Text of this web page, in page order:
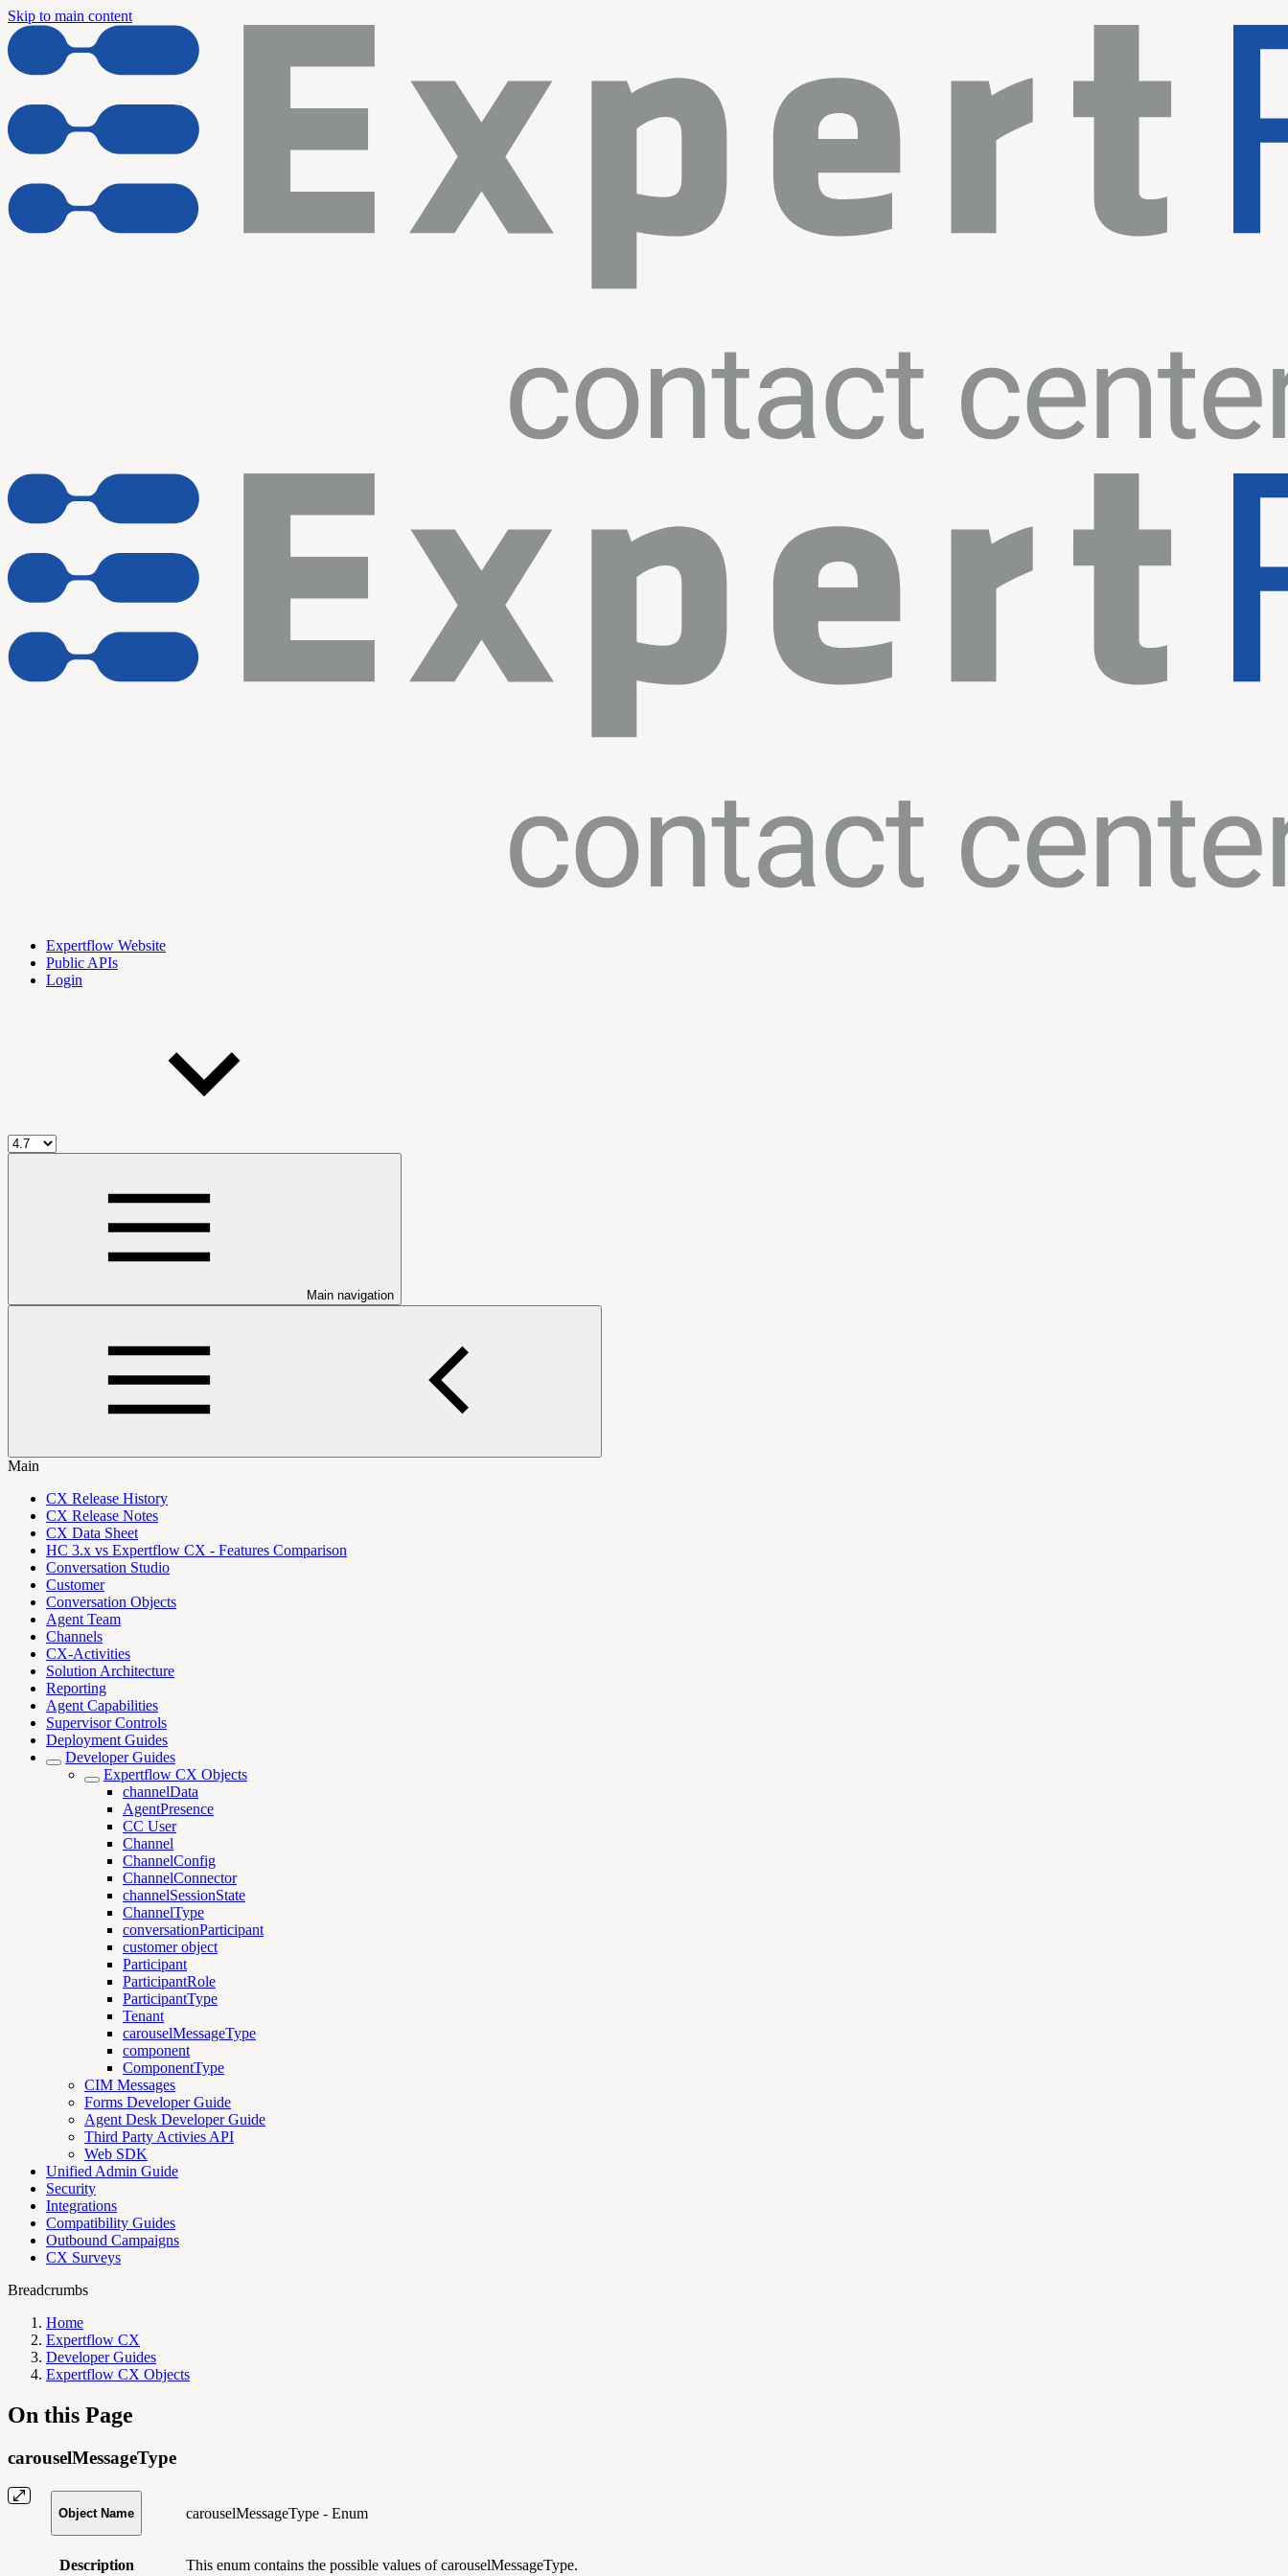
Skip to main content
Expertflow Website
Public APIs
Login
Main navigation
Main
CX Release History
CX Release Notes
CX Data Sheet
HC 3.x vs Expertflow CX - Features Comparison
Conversation Studio
Customer
Conversation Objects
Agent Team
Channels
CX-Activities
Solution Architecture
Reporting
Agent Capabilities
Supervisor Controls
Deployment Guides
Developer Guides
Expertflow CX Objects
channelData
AgentPresence
CC User
Channel
ChannelConfig
ChannelConnector
channelSessionState
ChannelType
conversationParticipant
customer object
Participant
ParticipantRole
ParticipantType
Tenant
carouselMessageType
component
ComponentType
CIM Messages
Forms Developer Guide
Agent Desk Developer Guide
Third Party Activies API
Web SDK
Unified Admin Guide
Security
Integrations
Compatibility Guides
Outbound Campaigns
CX Surveys
Breadcrumbs
Home
Expertflow CX
Developer Guides
Expertflow CX Objects
On this Page
carouselMessageType
Object Name carouselMessageType - Enum
Description This enum contains the possible values of carouselMessageType.